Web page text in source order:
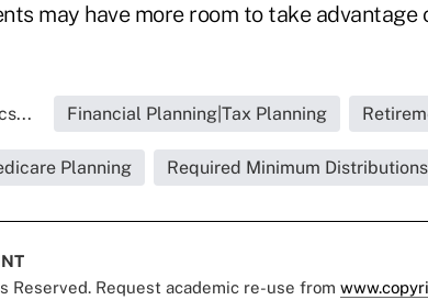
may have more room to take advantage
Financial Planning|Tax Planning
Planning Required Minimum Distributions
Reserved. Request academic re-use from